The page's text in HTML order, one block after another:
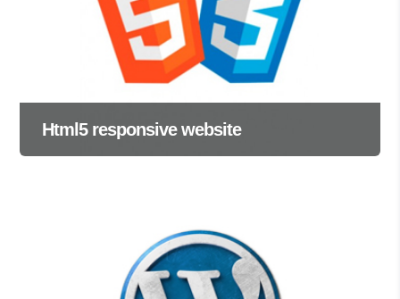
Html5 responsive website